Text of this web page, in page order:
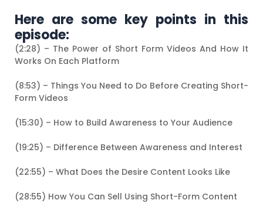
Here are some key points in this
episode:
(2:28) – The Power of Short Form Videos And How It
Works On Each Platform
(8:53) – Things You Need to Do Before Creating Short-
Form Videos
(15:30) – How to Build Awareness to Your Audience
(19:25) – Difference Between Awareness and Interest
(22:55) – What Does the Desire Content Looks Like
(28:55) How You Can Sell Using Short-Form Content